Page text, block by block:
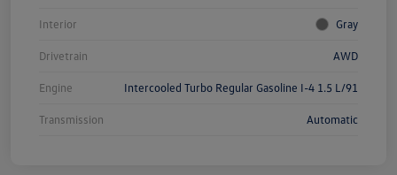
Interior Gray
Drivetrain AWD
Engine Intercooled Turbo Regular Gasoline I-4 1.5 L/91
Transmission Automatic